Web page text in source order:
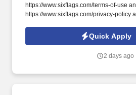
https://www.sixflags.com/terms-of-use
https://www.sixflags.com/privacy-policy
of Use at https://www.sonicjobs.com/us/
position plays a crucial role in providing
various administrative tasks.
Quick Apply
2 days ago